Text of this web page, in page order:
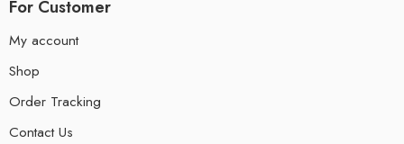
For Customer
My account
Shop
Order Tracking
Contact Us